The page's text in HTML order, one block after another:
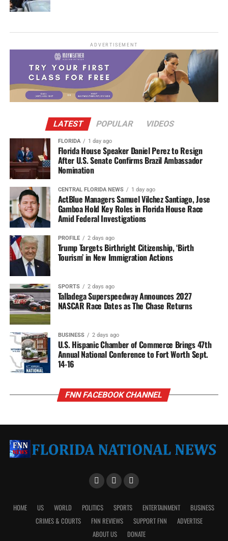
ADVERTISEMENT
LATEST POPULAR VIDEOS
FLORIDA 1 day ago
Florida House Speaker Daniel Perez to Resign
After U.S. Senate Confirms Brazil Ambassador
Nomination
CENTRAL FLORIDA NEWS 1 day ago
ActBlue Managers Samuel Vilchez Santiago, Jose
Gamboa Hold Key Roles in Florida House Race
Amid Federal Investigations
PROFILE 2 days ago
Trump Targets Birthright Citizenship, ‘Birth
Tourism’ in New Immigration Actions
SPORTS 2 days ago
Talladega Superspeedway Announces 2027
NASCAR Race Dates as The Chase Returns
BUSINESS 2 days ago
U.S. Hispanic Chamber of Commerce Brings 47th
Annual National Conference to Fort Worth Sept.
14-16
FNN FACEBOOK CHANNEL
HOME US WORLD POLITICS SPORTS ENTERTAINMENT
BUSINESS
CRIMES & COURTS
FNN REVIEWS SUPPORT FNN
ADVERTISE
ABOUT US
DONATE